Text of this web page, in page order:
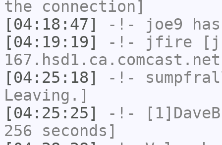
the connection]
[04:18:47]
-!- joe9
[04:19:19]
-!- jfire
[04:25:18]
-!-
Leaving.]
[04:25:25]
-!- [1]DaveB
256 seconds]